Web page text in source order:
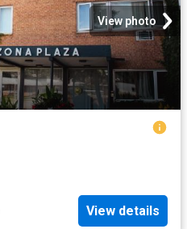
View photo
View details